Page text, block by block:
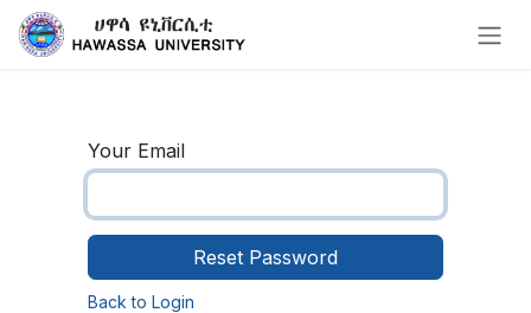
Skip to Content
Your Email
Reset Password
Back to Login